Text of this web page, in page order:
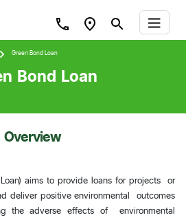
Green Bond Loan
Bond Loan
Overview
aims to provide loans for projects or
deliver positive environmental outcomes
the adverse effects of environmental